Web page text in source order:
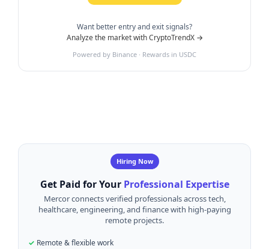
Want better entry and exit signals?
Analyze the market with CryptoTrendX →
Powered by Binance · Rewards in USDC
Hiring Now
Get Paid for Your Professional Expertise
Mercor connects verified professionals across tech,
healthcare, engineering, and finance with high-paying
remote projects.
Remote & flexible work